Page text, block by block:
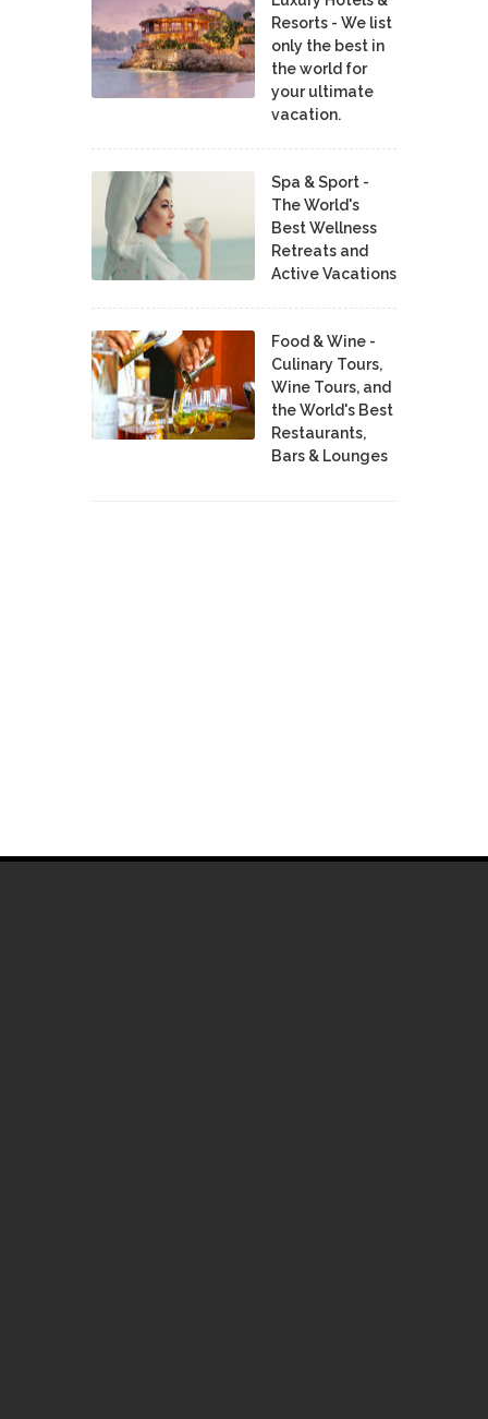
Resorts - We list
only the best in
the world for
your ultimate
vacation.
Spa & Sport -
The World's
Best Wellness
Retreats and
Active Vacations
Food & Wine -
Culinary Tours,
Wine Tours, and
the World's Best
Restaurants,
Bars & Lounges